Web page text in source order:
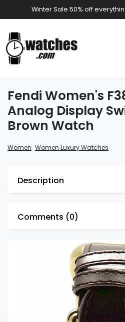
Winter Sale 50% off
Fendi Women's
Analog Display
Brown Watch
Women Women Luxury Watches
Description
Comments (0)